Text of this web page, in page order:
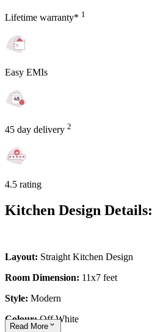
Lifetime warranty* 1
Easy EMIs
45 day delivery 2
4.5 rating
Kitchen Design Details:
Layout: Straight Kitchen Design
Room Dimension: 11x7 feet
Style: Modern
Colour:Off White
Read More